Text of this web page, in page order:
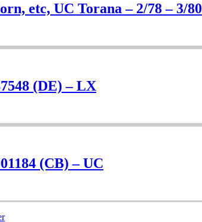
etc, UC Torana – 2/78 – 3/80
(DE) – LX
(CB) – UC